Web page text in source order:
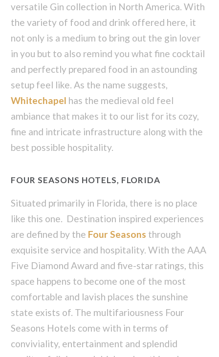
versatile Gin collection in North America. With
the variety of food and drink offered here, it
not only is a medium to bring out the gin lover
in you but to also remind you what fine cocktail
and perfectly prepared food in an astounding
setup feel like. As the name suggests,
Whitechapel has the medieval old feel
ambiance that makes it to our list for its cozy,
fine and intricate infrastructure along with the
best possible hospitality.
FOUR SEASONS HOTELS, FLORIDA
Situated primarily in Florida, there is no place
like this one. Destination inspired experiences
are defined by the Four Seasons through
exquisite service and hospitality. With the AAA
Five Diamond Award and five-star ratings, this
space happens to become one of the most
comfortable and lavish places the sunshine
state exists of. The multifariousness Four
Seasons Hotels come with in terms of
conviviality, entertainment and splendid